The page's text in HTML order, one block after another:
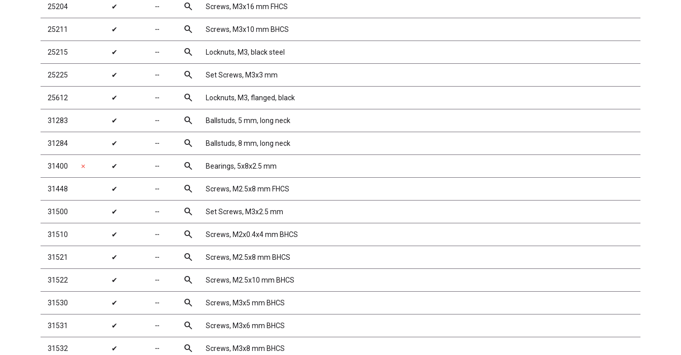
25204 ✔ ╌ search Screws, M3x16 mm FHCS
25211 ✔ ╌ search Screws, M3x10 mm BHCS
25215 ✔ ╌ search Locknuts, M3, black steel
25225 ✔ ╌ search Set Screws, M3x3 mm
25612 ✔ ╌ search Locknuts, M3, flanged, black
31283 ✔ ╌ search Ballstuds, 5 mm, long neck
31284 ✔ ╌ search Ballstuds, 8 mm, long neck
31400 ✗ ✔ ╌ search Bearings, 5x8x2.5 mm
31448 ✔ ╌ search Screws, M2.5x8 mm FHCS
31500 ✔ ╌ search Set Screws, M3x2.5 mm
31510 ✔ ╌ search Screws, M2x0.4x4 mm BHCS
31521 ✔ ╌ search Screws, M2.5x8 mm BHCS
31522 ✔ ╌ search Screws, M2.5x10 mm BHCS
31530 ✔ ╌ search Screws, M3x5 mm BHCS
31531 ✔ ╌ search Screws, M3x6 mm BHCS
31532 ✔ ╌ search Screws, M3x8 mm BHCS